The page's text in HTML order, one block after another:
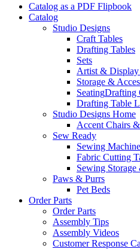
Catalog as a PDF Flipbook
Catalog
Studio Designs
Craft Tables
Drafting Tables
Sets
Artist & Display
Storage &
SeatingDrafting
Drafting Table
Studio Designs Home
Accent Chairs
Sew Ready
Sewing
Fabric Cutting
Sewing Storage
Paws & Purrs
Pet Beds
Order Parts
Order Parts
Assembly Tips
Assembly Videos
Customer Response